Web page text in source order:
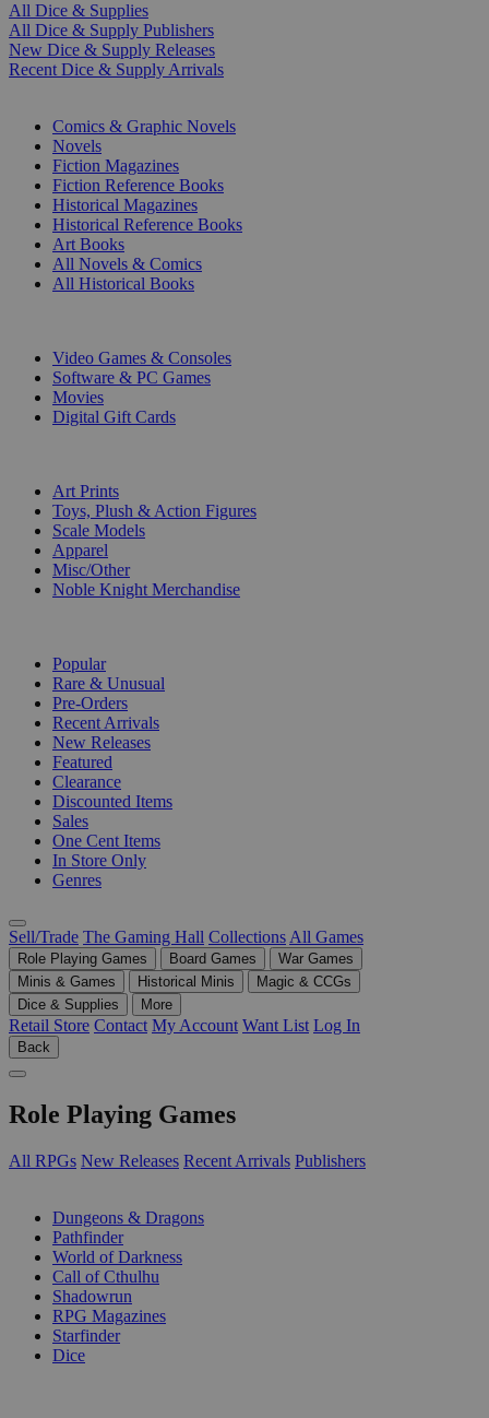
All Dice & Supplies
All Dice & Supply Publishers
New Dice & Supply Releases
Recent Dice & Supply Arrivals
Comics & Graphic Novels
Novels
Fiction Magazines
Fiction Reference Books
Historical Magazines
Historical Reference Books
Art Books
All Novels & Comics
All Historical Books
Video Games & Consoles
Software & PC Games
Movies
Digital Gift Cards
Art Prints
Toys, Plush & Action Figures
Scale Models
Apparel
Misc/Other
Noble Knight Merchandise
Popular
Rare & Unusual
Pre-Orders
Recent Arrivals
New Releases
Featured
Clearance
Discounted Items
Sales
One Cent Items
In Store Only
Genres
Sell/Trade The Gaming Hall Collections All Games
Role Playing Games Board Games
War Games
Minis & Games
Historical Minis
Magic & CCGs
Dice & Supplies
More
Retail Store Contact My Account Want List Log In
Back
Role Playing Games
All RPGs New Releases Recent Arrivals Publishers
Dungeons & Dragons
Pathfinder
World of Darkness
Call of Cthulhu
Shadowrun
RPG Magazines
Starfinder
Dice